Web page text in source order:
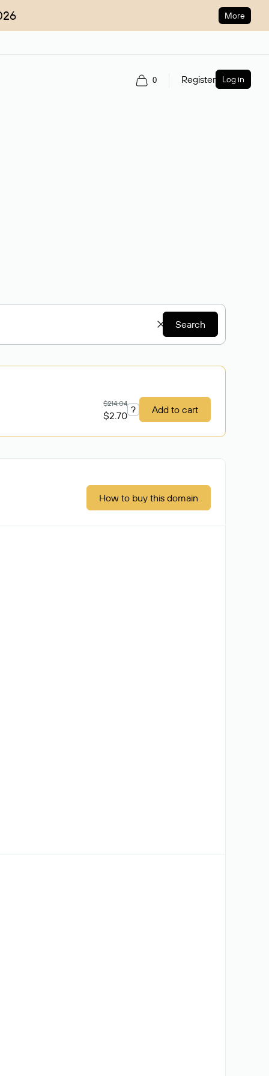
More
0 Register Log in
Search
$214.04
$2.70 ? Add to cart
How to buy this domain